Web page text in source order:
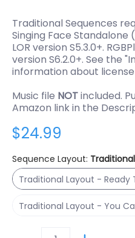
Traditional Sequences
Singing Face Standalone
LOR version S5.3.0+.
version S6.2.0+. See the
information about
Music file NOTincluded.
Amazon link in the
$24.99
Sequence Layout:
Traditional Layout - Ready
Traditional
Traditional Layout - You
Traditional